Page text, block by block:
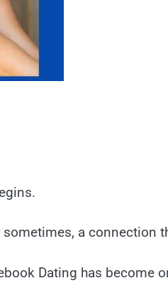
a
Dating has